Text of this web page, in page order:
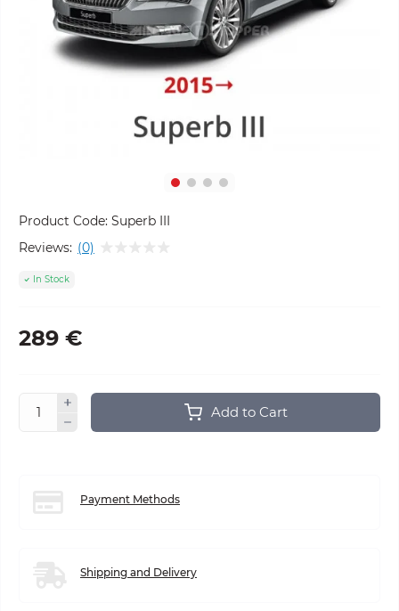
Product Code: Superb III
Reviews: (0)
In Stock
289 €
Add to Cart
Payment Methods
Shipping and Delivery